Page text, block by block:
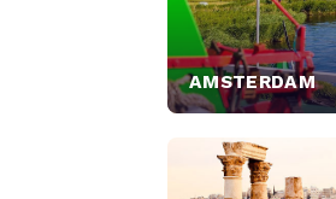
AMSTERDAM